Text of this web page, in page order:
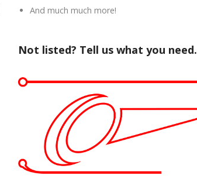
And much much more!
Not listed? Tell us what you need.